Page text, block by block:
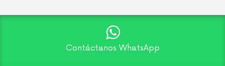
Contáctanos WhatsApp